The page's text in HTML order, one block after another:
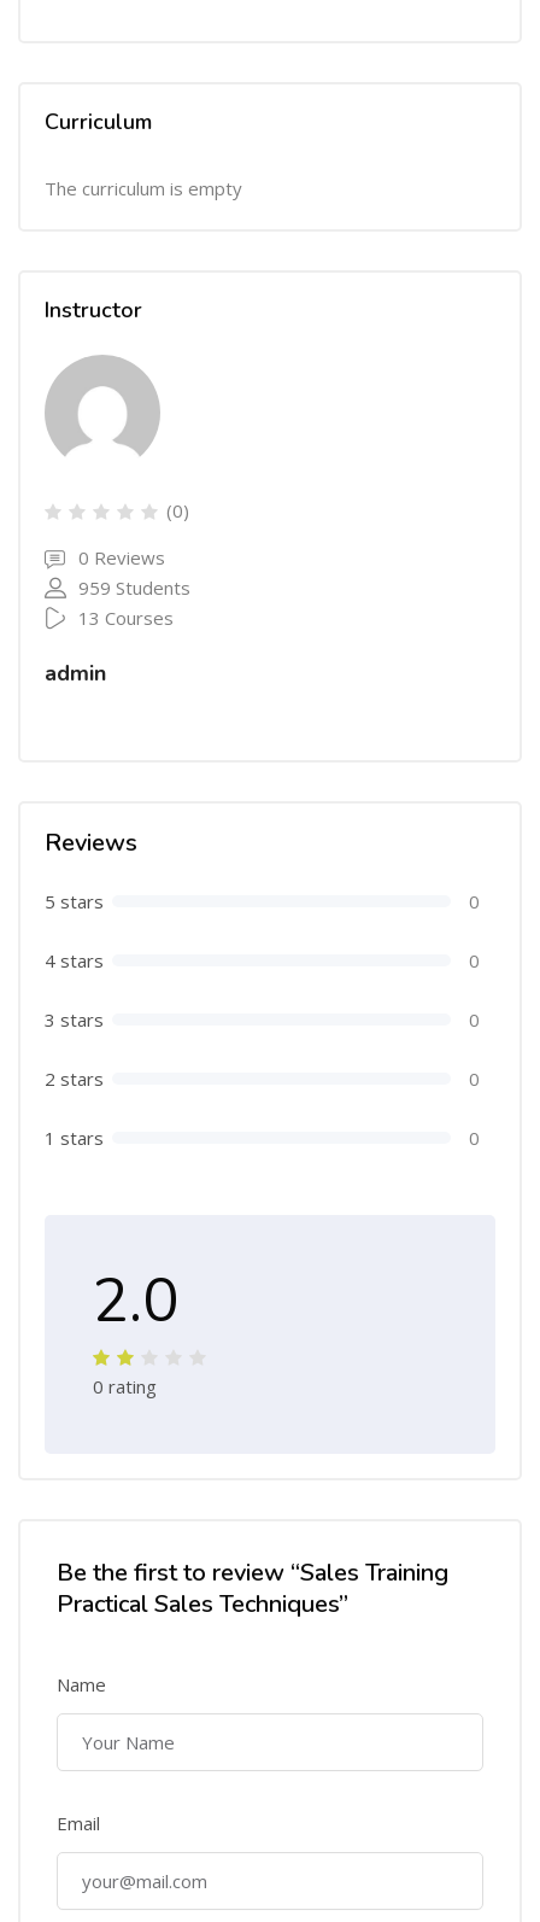
Curriculum
The curriculum is empty
Instructor
(0)
0 Reviews
959 Students
13 Courses
admin
Reviews
5 stars 0
4 stars 0
3 stars 0
2 stars 0
1 stars 0
2.0
0 rating
Be the first to review “Sales Training
Practical Sales Techniques”
Name
Email